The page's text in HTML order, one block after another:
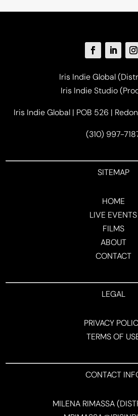
Iris Indie Global
Iris Indie Studio
Iris Indie Global | POB 526 |
(310) 997-
SITEMAP
HOME
LIVE EVENTS
FILMS
ABOUT
CONTACT
LEGAL
PRIVACY
TERMS OF
CONTACT
MILENA RIMASSA